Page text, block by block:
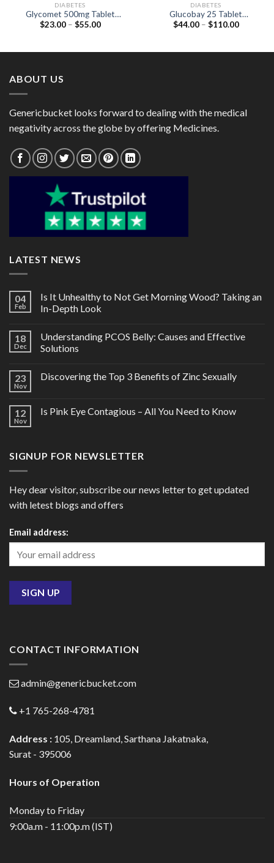
DIABETES
Glycomet 500mg Tablet
(Metformin 500mg)
$23.00 – $55.00Price
DIABETES
Glucobay 25 Tablet
(Acarbose 25mg)
$44.00 – $110.00Price
ABOUT US
Genericbucket looks forward to dealing with the medical
negativity across the globe by offering Medicines.
LATEST NEWS
04
Feb
Is It Unhealthy to Not Get Morning Wood? Taking an
In-Depth Look
18
Dec
Understanding PCOS Belly: Causes and Effective
Solutions
23
Nov
Discovering the Top 3 Benefits of Zinc Sexually
12
Nov
Is Pink Eye Contagious – All You Need to Know
SIGNUP FOR NEWSLETTER
Hey dear visitor, subscribe our news letter to get updated
with letest blogs and offers
Email address:
CONTACT INFORMATION
admin@genericbucket.com
+1 765-268-4781
Address : 105, Dreamland, Sarthana Jakatnaka,
Surat - 395006
Hours of Operation
Monday to Friday
9:00a.m - 11:00p.m (IST)